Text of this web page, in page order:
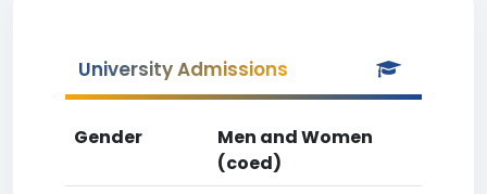
University Admissions
Gender
Men and Women
(coed)